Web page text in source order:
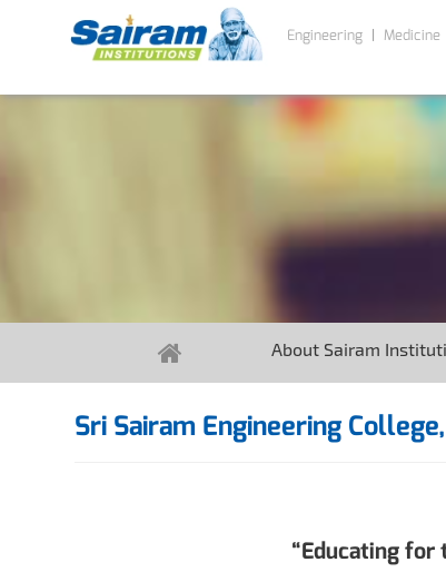
Engineering Medicine
About Sairam
Sri Sairam Engineering
“Educating